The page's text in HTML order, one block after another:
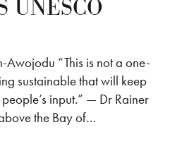
UNESCO
Awojodu “This is not a one-
sustainable that will keep
input.” — Dr Rainer
the Bay of…